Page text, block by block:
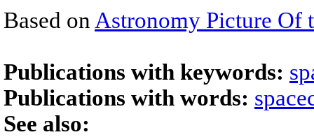
Based on Astronomy Picture Of
Publications with keywords:
Publications with words:
See also: